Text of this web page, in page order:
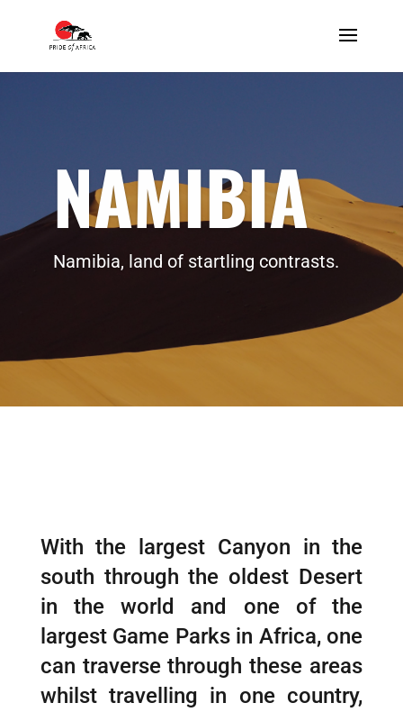
NAMIBIA
Namibia, land of startling contrasts.
With the largest Canyon in the
south through the oldest Desert
in the world and one of the
largest Game Parks in Africa, one
can traverse through these areas
whilst travelling in one country,